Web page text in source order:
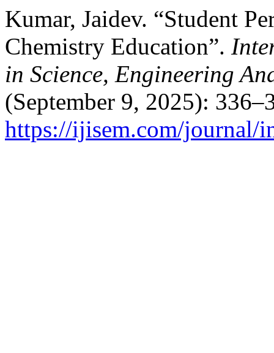
Kumar, Jaidev. “Student
Chemistry Education”.
in Science, Engineering
(September 9, 2025):
https://ijisem.com/journal/